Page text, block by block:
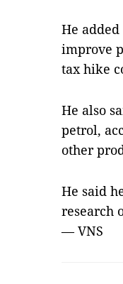
He
improve
tax hike
He also
petrol,
other
He said
research
— VNS